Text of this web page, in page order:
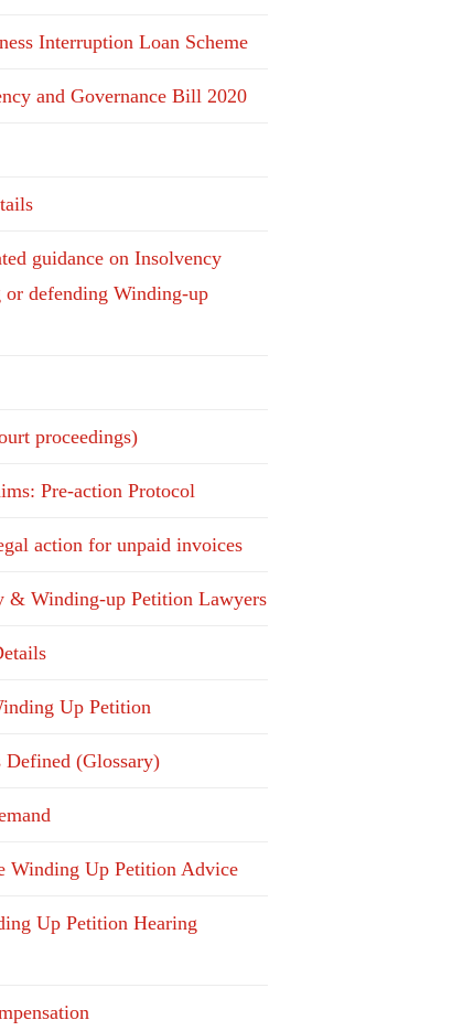
Interruption Loan Scheme
and Governance Bill 2020
guidance on Insolvency
or defending Winding-up
proceedings)
Pre-action Protocol
action for unpaid invoices
& Winding-up Petition Lawyers
Up Petition
Defined (Glossary)
Winding Up Petition Advice
Up Petition Hearing